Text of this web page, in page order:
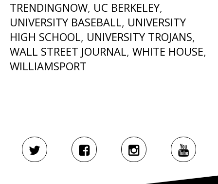
TRENDINGNOW, UC BERKELEY,
UNIVERSITY BASEBALL, UNIVERSITY
HIGH SCHOOL, UNIVERSITY TROJANS,
WALL STREET JOURNAL, WHITE HOUSE,
WILLIAMSPORT